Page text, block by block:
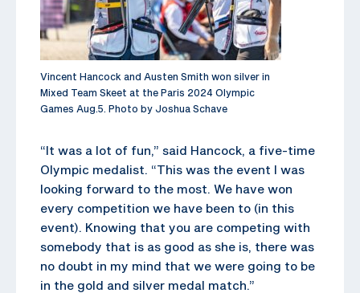
Vincent Hancock and Austen Smith won silver in
Mixed Team Skeet at the Paris 2024 Olympic
Games Aug.5. Photo by Joshua Schave
“It was a lot of fun,” said Hancock, a five-time
Olympic medalist. “This was the event I was
looking forward to the most. We have won
every competition we have been to (in this
event). Knowing that you are competing with
somebody that is as good as she is, there was
no doubt in my mind that we were going to be
in the gold and silver medal match.”